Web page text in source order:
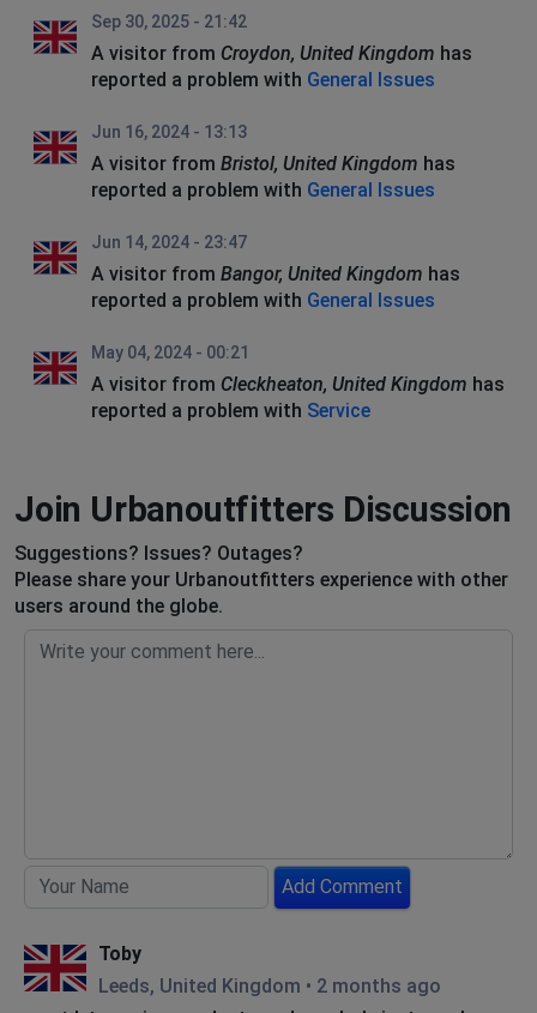
Sep 30, 2025 - 21:42
A visitor from Croydon, United Kingdom has
reported a problem with General Issues
Jun 16, 2024 - 13:13
A visitor from Bristol, United Kingdom has
reported a problem with General Issues
Jun 14, 2024 - 23:47
A visitor from Bangor, United Kingdom has
reported a problem with General Issues
May 04, 2024 - 00:21
A visitor from Cleckheaton, United Kingdom has
reported a problem with Service
Join Urbanoutfitters Discussion
Suggestions? Issues? Outages?
Please share your Urbanoutfitters experience with other
users around the globe.
Add Comment
Toby
Leeds, United Kingdom • 2 months ago